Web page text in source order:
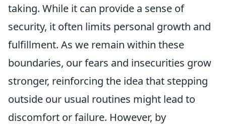
taking. While it can provide a sense of
security, it often limits personal growth and
fulfillment. As we remain within these
boundaries, our fears and insecurities grow
stronger, reinforcing the idea that stepping
outside our usual routines might lead to
discomfort or failure. However, by